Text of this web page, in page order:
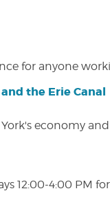
for anyone
the Erie Canal
economy
12:00-4:00 PM